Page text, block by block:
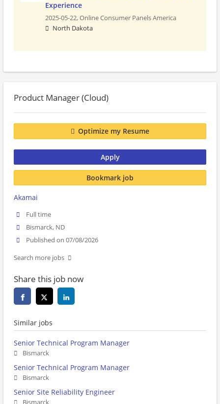
Experience
2025-05-22,Online Consumer Panels America
North Dakota
Product Manager (Cloud)
Optimize my Resume
Apply
Bookmark job
Akamai
Full time
Bismarck, ND
Published on 07/08/2026
Search more jobs
Share this job now
Similar jobs
Senior Technical Program Manager
Bismarck
Senior Technical Program Manager
Bismarck
Senior Site Reliability Engineer